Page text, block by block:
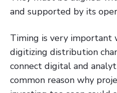
and supported by its
Timing is very important
digitizing distribution
connect digital and
common reason why